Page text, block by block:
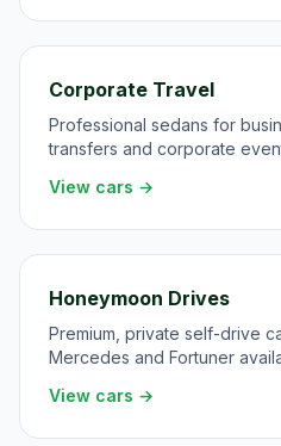
Corporate Travel
Professional sedans for
transfers and corporate
View cars →
Honeymoon Drives
Premium, private self-drive
Mercedes and Fortuner
View cars →